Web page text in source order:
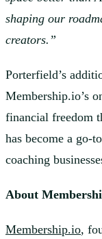
shaping our
creators.”
Porterfield’s
Membership.io’s
financial freedom
has become a go-
coaching
About
Membership.io,